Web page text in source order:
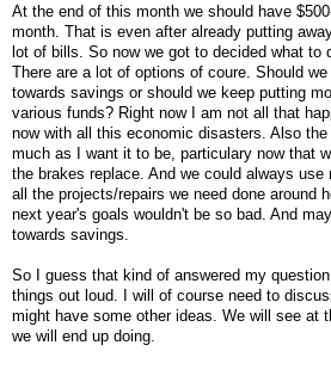
At the end of this month we should have
month. That is even after already putting
lot of bills. So now we got to decided what to
There are a lot of options of coure. Should
towards savings or should we keep putting
various funds? Right now I am not all that
now with all this economic disasters. Also
much as I want it to be, particulary now that
the brakes replace. And we could always use
all the projects/repairs we need done around
next year's goals wouldn't be so bad. And
towards savings.
So I guess that kind of answered my
things out loud. I will of course need to
might have some other ideas. We will see at
we will end up doing.